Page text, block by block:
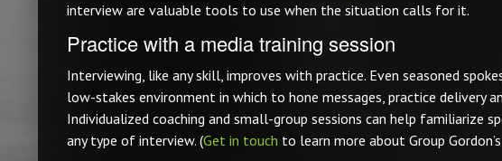
interview are valuable tools to use when the situation calls for it.
Practice with a media training session
Interviewing, like any skill, improves with practice. Even seasoned
low-stakes environment in which to hone messages, practice delivery
Individualized coaching and small-group sessions can help familiarize
any type of interview. (Get in touch to learn more about Group